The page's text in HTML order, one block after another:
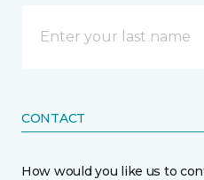
CONTACT
How would you like us to